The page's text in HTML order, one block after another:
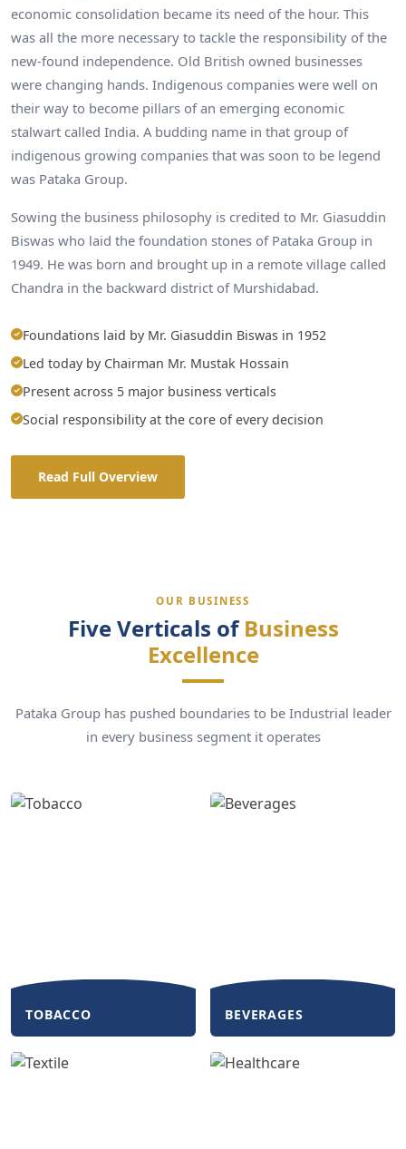
economic consolidation became its need of the hour. This
was all the more necessary to tackle the responsibility of the
new-found independence. Old British owned businesses
were changing hands. Indigenous companies were well on
their way to become pillars of an emerging economic
stalwart called India. A budding name in that group of
indigenous growing companies that was soon to be legend
was Pataka Group.
Sowing the business philosophy is credited to Mr. Giasuddin
Biswas who laid the foundation stones of Pataka Group in
1949. He was born and brought up in a remote village called
Chandra in the backward district of Murshidabad.
Foundations laid by Mr. Giasuddin Biswas in 1952
Led today by Chairman Mr. Mustak Hossain
Present across 5 major business verticals
Social responsibility at the core of every decision
Read Full Overview
OUR BUSINESS
Five Verticals ofBusiness
Excellence
Pataka Group has pushed boundaries to be Industrial leader
in every business segment it operates
TOBACCO BEVERAGES